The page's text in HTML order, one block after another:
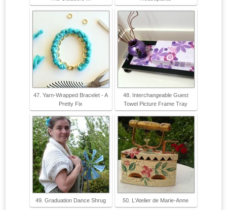
47. Yarn-Wrapped Bracelet - A
Pretty Fix
48. Interchangeable Guest
Towel Picture Frame Tray
49. Graduation Dance Shrug 50. L'Atelier de Marie-Anne